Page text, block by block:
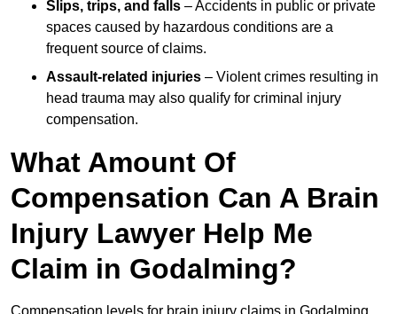
Slips, trips, and falls – Accidents in public or private
spaces caused by hazardous conditions are a
frequent source of claims.
Assault-related injuries – Violent crimes resulting in
head trauma may also qualify for criminal injury
compensation.
What Amount Of
Compensation Can A Brain
Injury Lawyer Help Me
Claim in Godalming?